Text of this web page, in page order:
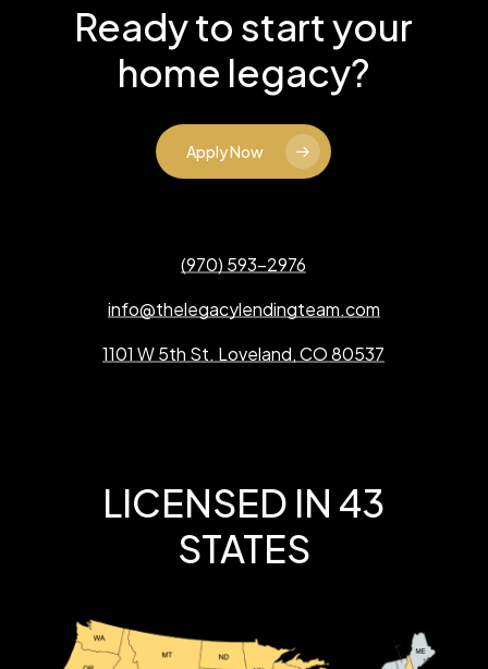
Ready to start your
home legacy?
Apply Now
(970) 593-2976
info@thelegacylendingteam.com
1101 W 5th St. Loveland, CO 80537
LICENSED IN 43
STATES